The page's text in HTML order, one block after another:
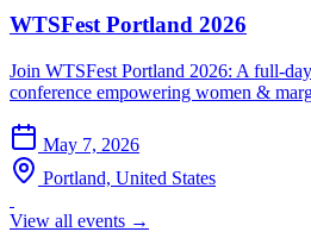
WTSFest Portland 2026
Join WTSFest Portland 2026: A full-
conference empowering women &
May 7, 2026
Portland, United States
View all events →